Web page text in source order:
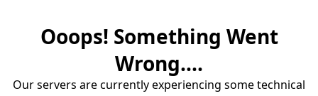
Ooops! Something Went
Wrong....
Our servers are currently experiencing some technical